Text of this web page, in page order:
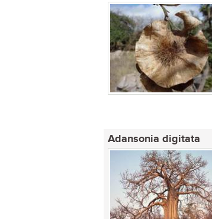
Adansonia digitata